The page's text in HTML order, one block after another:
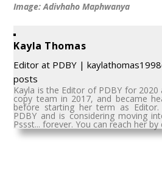
Image: Adivhaho Maphwanya
Kayla Thomas
Editor at PDBY |
posts
Kayla is the Editor of PDBY for 2020
copy team in 2017, and became
before starting her term as
PDBY and is considering moving
Pssst... forever. You can reach her by